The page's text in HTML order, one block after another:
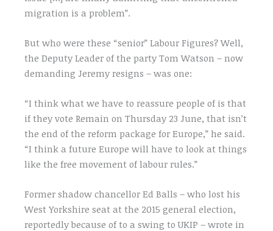
migration is a problem”.
But who were these “senior” Labour Figures? Well,
the Deputy Leader of the party Tom Watson – now
demanding Jeremy resigns – was one:
“I think what we have to reassure people of is that
if they vote Remain on Thursday 23 June, that isn’t
the end of the reform package for Europe,” he said.
“I think a future Europe will have to look at things
like the free movement of labour rules.”
Former shadow chancellor Ed Balls – who lost his
West Yorkshire seat at the 2015 general election,
reportedly because of to a swing to UKIP – wrote in